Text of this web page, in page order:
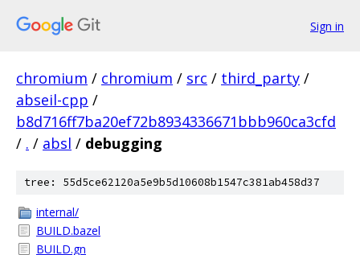
Sign in
chromium / chromium / src / third_party /
abseil-cpp /
b8d716ff7ba20ef72b8934336671bbb960ca3cfd
/ . / absl / debugging
tree: 55d5ce62120a5e9b5d10608b1547c381ab458d37
internal/
BUILD.bazel
BUILD.gn